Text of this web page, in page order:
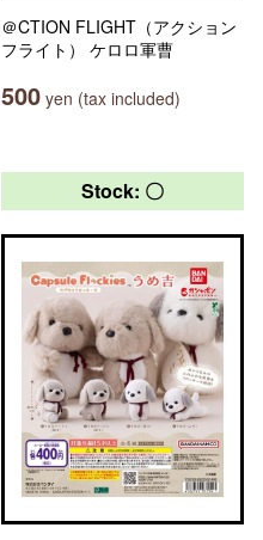
＠CTION FLIGHT（アクション
フライト） ケロロ軍曹
500 yen (tax included)
Stock: 〇